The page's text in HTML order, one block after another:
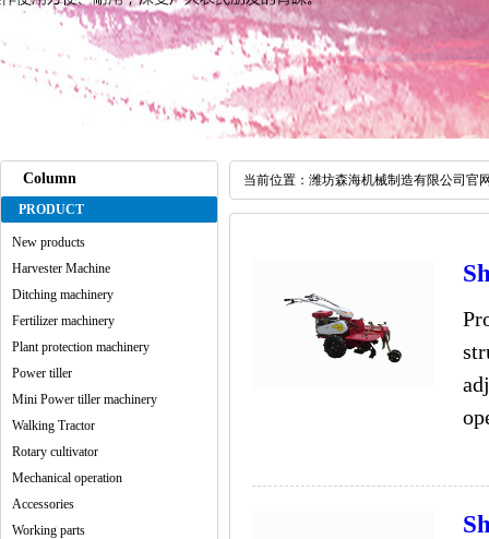
Column
PRODUCT
New products
Harvester Machine
Ditching machinery
Fertilizer machinery
Plant protection machinery
Power tiller
Mini Power tiller machinery
Walking Tractor
Rotary cultivator
Mechanical operation
Accessories
Working parts
当前位置： 潍坊森海机械制造有限公司官